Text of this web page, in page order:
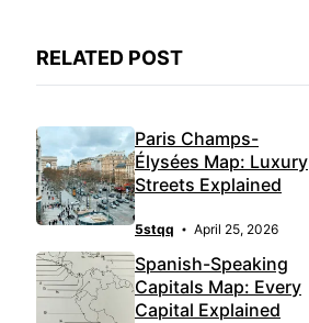
RELATED POST
Paris Champs-
Élysées Map: Luxury
Streets Explained
5stqq April 25, 2026
Spanish-Speaking
Capitals Map: Every
Capital Explained